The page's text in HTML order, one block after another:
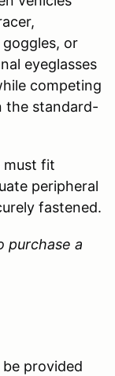
or
eyeglasses
competing
the standard-
must fit
peripheral
fastened.
purchase a
be provided